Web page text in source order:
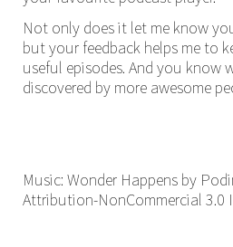
Not only does it let me know
but your feedback helps me to
useful episodes. And you know
discovered by more awesome
Music: Wonder Happens by
Attribution-NonCommercial 3.0